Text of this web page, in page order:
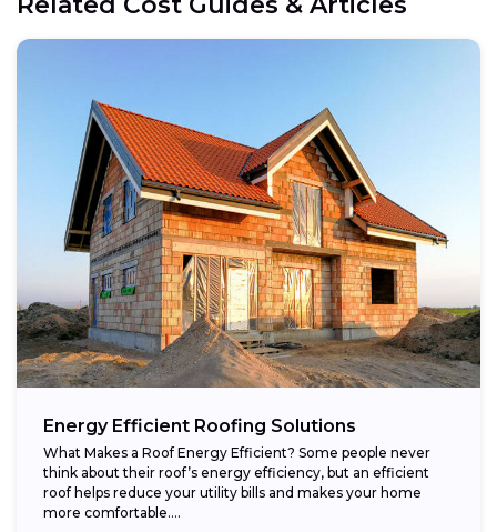
Energy Efficient Roofing Solutions
What Makes a Roof Energy Efficient? Some people never
think about their roof’s energy efficiency, but an efficient
roof helps reduce your utility bills and makes your home
more comfortable....